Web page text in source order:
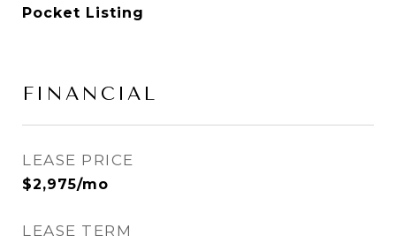
Pocket Listing
FINANCIAL
LEASE PRICE
$2,975/mo
LEASE TERM